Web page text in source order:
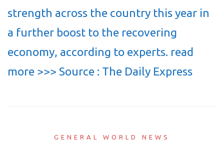
strength across the country this year in
a further boost to the recovering
economy, according to experts. read
more >>> Source : The Daily Express
GENERAL WORLD NEWS